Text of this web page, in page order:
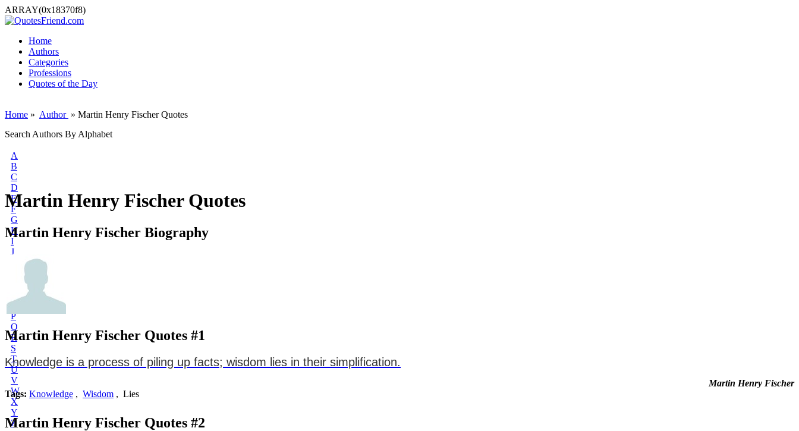
ARRAY(0x18370f8)
Home
Authors
Categories
Professions
Quotes of the Day
Home » Author » Martin Henry Fischer Quotes
Search Authors By Alphabet
A
B
C
D
E
F
G
H
I
J
P
Q
R
S
T
U
V
W
X
Y
Z
Martin Henry Fischer Quotes
Martin Henry Fischer Biography
Martin Henry Fischer Quotes #1
Knowledge is a process of piling up facts; wisdom lies in their simplification.
Martin Henry Fischer
Tags: Knowledge , Wisdom , Lies
Martin Henry Fischer Quotes #2